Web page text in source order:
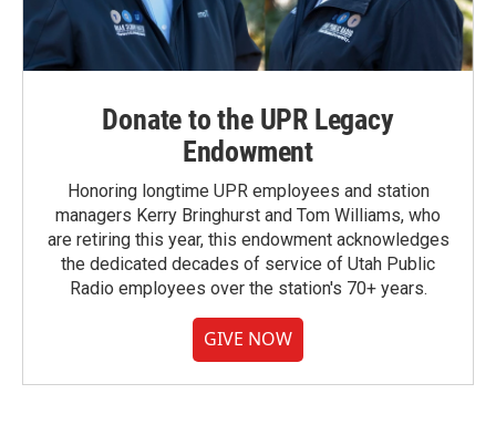
Donate to the UPR Legacy
Endowment
Honoring longtime UPR employees and station
managers Kerry Bringhurst and Tom Williams, who
are retiring this year, this endowment acknowledges
the dedicated decades of service of Utah Public
Radio employees over the station's 70+ years.
GIVE NOW